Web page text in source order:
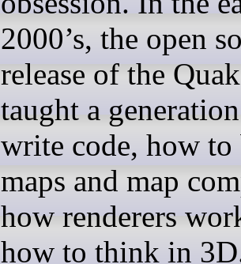
2000’s, the open
release of the
taught a
write code, how
maps and map
how renderers
how to think in